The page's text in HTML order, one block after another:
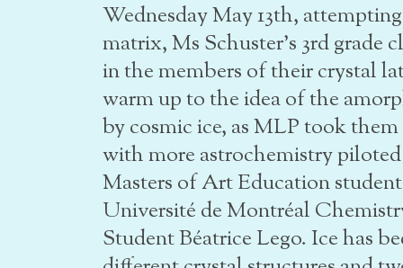
Wednesday May 13th,
matrix, Ms Schuster’s 3rd grade
in the members of their crystal
warm up to the idea of the
by cosmic ice, as MLP took
with more astrochemistry
Masters of Art Education
Université de Montréal
Student Béatrice Lego. Ice has